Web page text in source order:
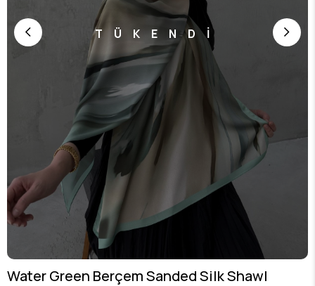
TÜKENDİ
Water Green Berçem Sanded Silk Shawl